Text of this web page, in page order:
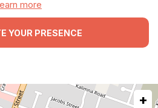
more
YOUR PRESENCE
+